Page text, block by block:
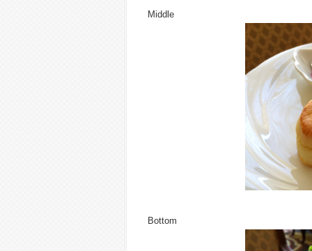
Middle
Bottom